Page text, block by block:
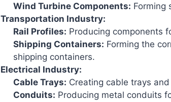
Wind Turbine Components: Forming
Transportation Industry:
Rail Profiles: Producing components
Shipping Containers: Forming the
shipping containers.
Electrical Industry:
Cable Trays: Creating cable trays
Conduits: Producing metal conduits